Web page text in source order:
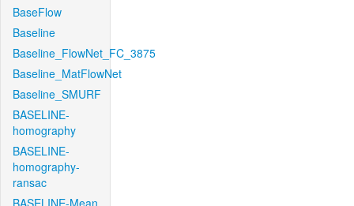
BaseFlow
Baseline
Baseline_FlowNet_FC_3875
Baseline_MatFlowNet
Baseline_SMURF
BASELINE-
homography
BASELINE-
homography-
ransac
BASELINE-Mean